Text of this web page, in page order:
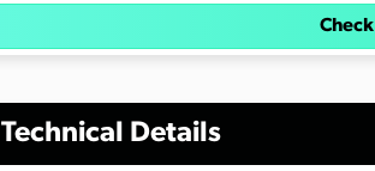
Technical Details